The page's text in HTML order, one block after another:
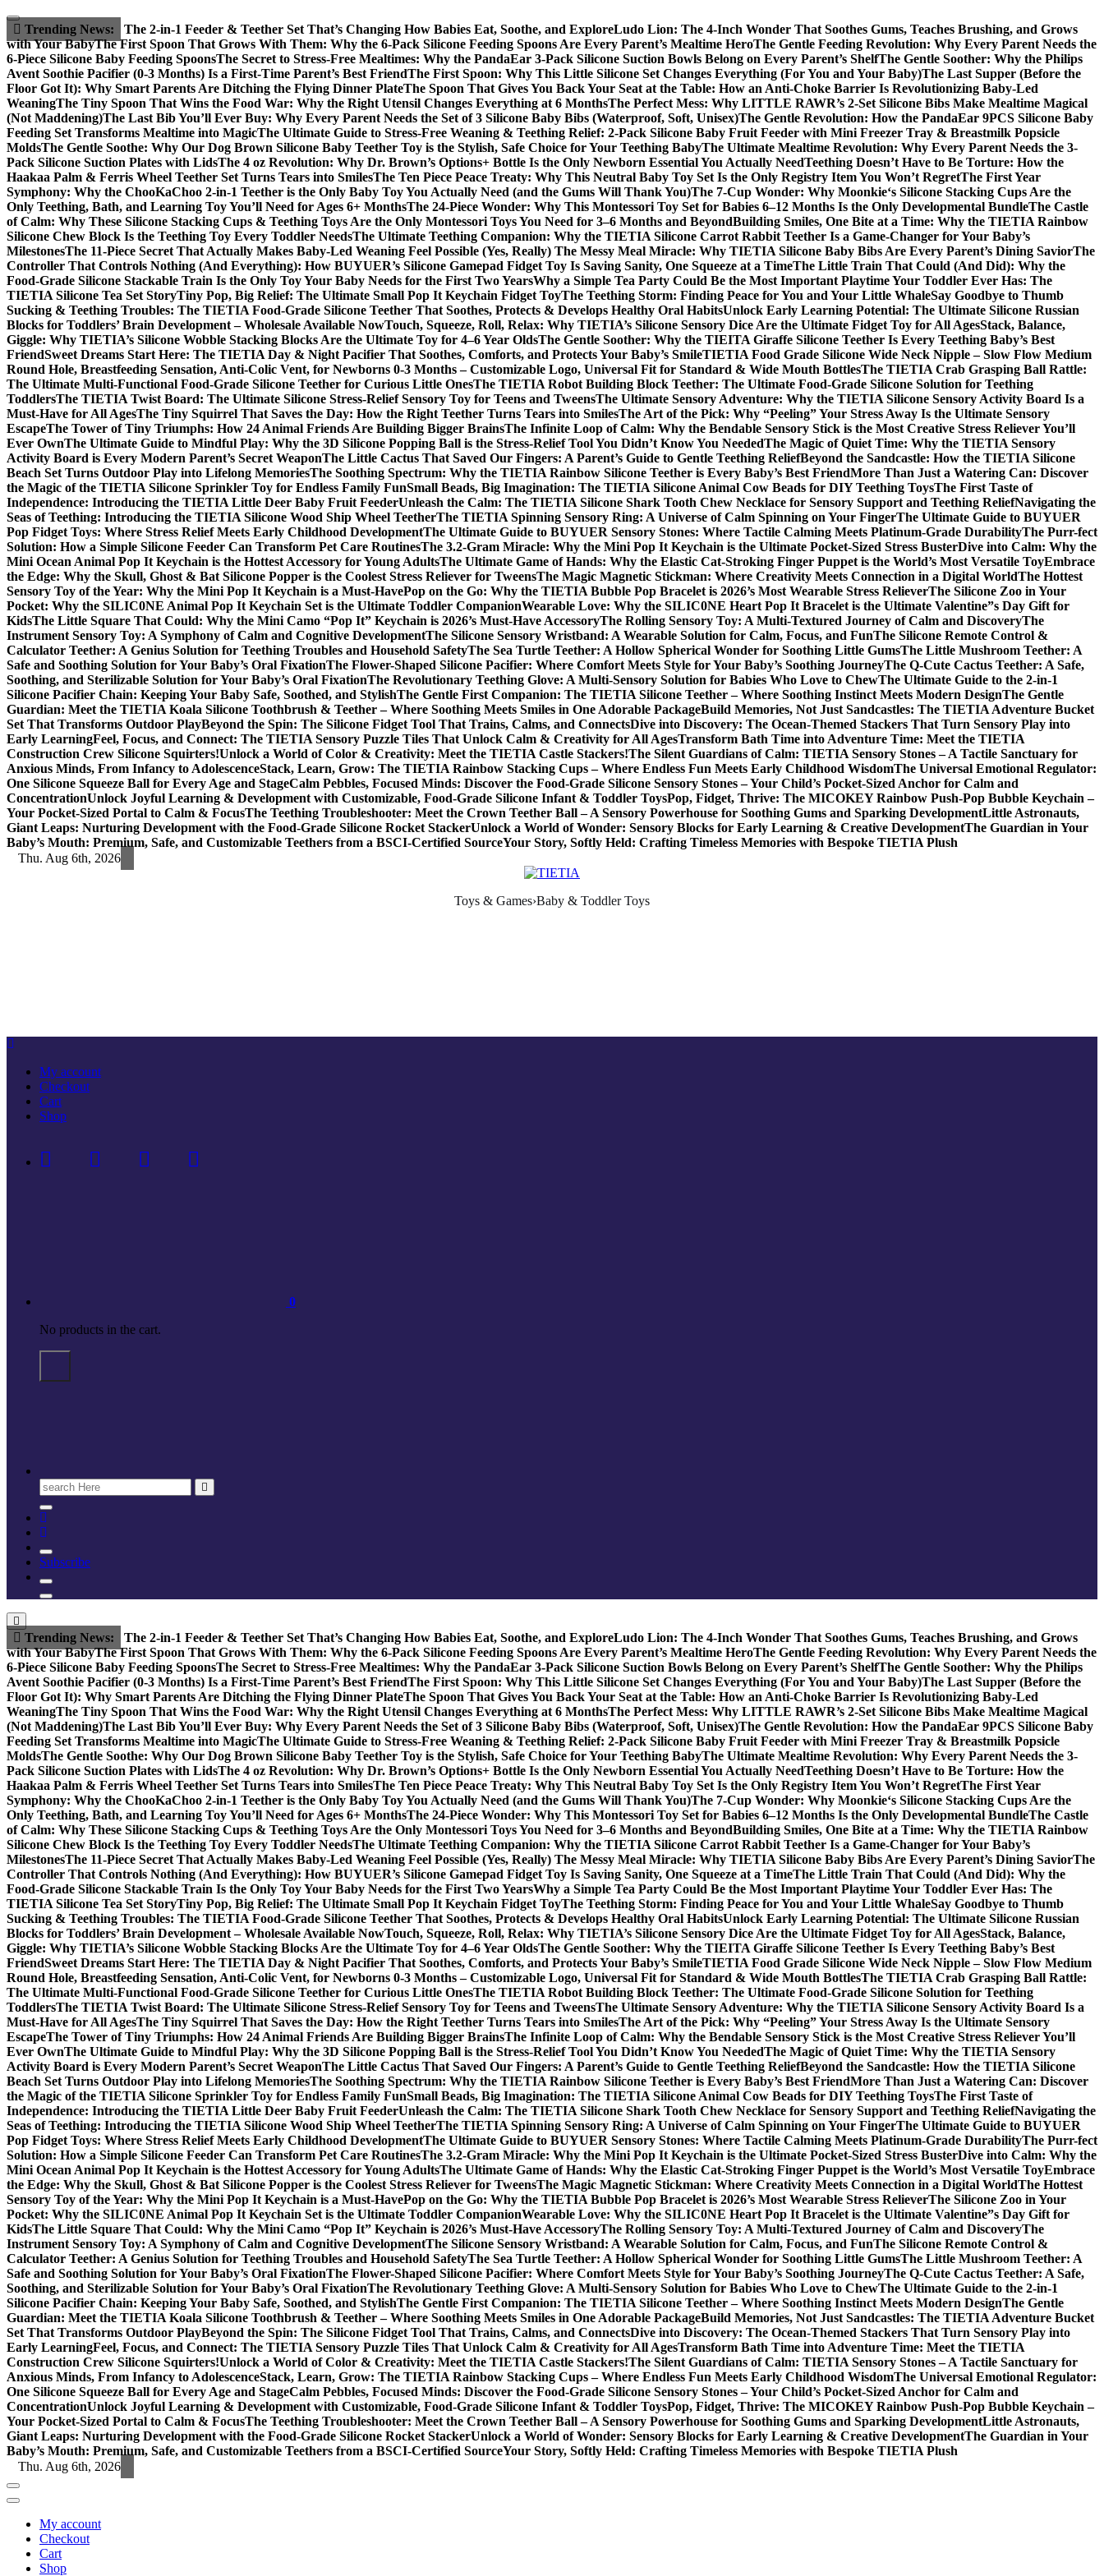
Skip
to
content
Trending News: The 2-in-1 Feeder & Teether Set That’s Changing How Babies Eat, Soothe, and ExploreLudo Lion: The 4-Inch Wonder That Soothes Gums, Teaches Brushing, and Grows
with Your BabyThe First Spoon That Grows With Them: Why the 6-Pack Silicone Feeding Spoons Are Every Parent’s Mealtime HeroThe Gentle Feeding Revolution: Why Every Parent Needs the
6-Piece Silicone Baby Feeding SpoonsThe Secret to Stress-Free Mealtimes: Why the PandaEar 3-Pack Silicone Suction Bowls Belong on Every Parent’s ShelfThe Gentle Soother: Why the Philips
Avent Soothie Pacifier (0-3 Months) Is a First-Time Parent’s Best FriendThe First Spoon: Why This Little Silicone Set Changes Everything (For You and Your Baby)The Last Supper (Before the
Floor Got It): Why Smart Parents Are Ditching the Flying Dinner PlateThe Spoon That Gives You Back Your Seat at the Table: How an Anti-Choke Barrier Is Revolutionizing Baby-Led
WeaningThe Tiny Spoon That Wins the Food War: Why the Right Utensil Changes Everything at 6 MonthsThe Perfect Mess: Why LITTLE RAWR’s 2-Set Silicone Bibs Make Mealtime Magical
(Not Maddening)The Last Bib You’ll Ever Buy: Why Every Parent Needs the Set of 3 Silicone Baby Bibs (Waterproof, Soft, Unisex)The Gentle Revolution: How the PandaEar 9PCS Silicone Baby
Feeding Set Transforms Mealtime into MagicThe Ultimate Guide to Stress-Free Weaning & Teething Relief: 2-Pack Silicone Baby Fruit Feeder with Mini Freezer Tray & Breastmilk Popsicle
MoldsThe Gentle Soothe: Why Our Dog Brown Silicone Baby Teether Toy is the Stylish, Safe Choice for Your Teething BabyThe Ultimate Mealtime Revolution: Why Every Parent Needs the 3-
Pack Silicone Suction Plates with LidsThe 4 oz Revolution: Why Dr. Brown’s Options+ Bottle Is the Only Newborn Essential You Actually NeedTeething Doesn’t Have to Be Torture: How the
Haakaa Palm & Ferris Wheel Teether Set Turns Tears into SmilesThe Ten Piece Peace Treaty: Why This Neutral Baby Toy Set Is the Only Registry Item You Won’t RegretThe First Year
Symphony: Why the ChooKaChoo 2-in-1 Teether is the Only Baby Toy You Actually Need (and the Gums Will Thank You)The 7‑Cup Wonder: Why Moonkie‘s Silicone Stacking Cups Are the
Only Teething, Bath, and Learning Toy You’ll Need for Ages 6+ MonthsThe 24‑Piece Wonder: Why This Montessori Toy Set for Babies 6–12 Months Is the Only Developmental BundleThe Castle
of Calm: Why These Silicone Stacking Cups & Teething Toys Are the Only Montessori Toys You Need for 3–6 Months and BeyondBuilding Smiles, One Bite at a Time: Why the TIETIA Rainbow
Silicone Chew Block Is the Teething Toy Every Toddler NeedsThe Ultimate Teething Companion: Why the TIETIA Silicone Carrot Rabbit Teether Is a Game-Changer for Your Baby’s
MilestonesThe 11-Piece Secret That Actually Makes Baby-Led Weaning Feel Possible (Yes, Really) The Messy Meal Miracle: Why TIETIA Silicone Baby Bibs Are Every Parent’s Dining SaviorThe
Controller That Controls Nothing (And Everything): How BUYUER’s Silicone Gamepad Fidget Toy Is Saving Sanity, One Squeeze at a TimeThe Little Train That Could (And Did): Why the
Food-Grade Silicone Stackable Train Is the Only Toy Your Baby Needs for the First Two YearsWhy a Simple Tea Party Could Be the Most Important Playtime Your Toddler Ever Has: The
TIETIA Silicone Tea Set StoryTiny Pop, Big Relief: The Ultimate Small Pop It Keychain Fidget ToyThe Teething Storm: Finding Peace for You and Your Little WhaleSay Goodbye to Thumb
Sucking & Teething Troubles: The TIETIA Food-Grade Silicone Teether That Soothes, Protects & Develops Healthy Oral HabitsUnlock Early Learning Potential: The Ultimate Silicone Russian
Blocks for Toddlers’ Brain Development – Wholesale Available NowTouch, Squeeze, Roll, Relax: Why TIETIA’s Silicone Sensory Dice Are the Ultimate Fidget Toy for All AgesStack, Balance,
Giggle: Why TIETIA’s Silicone Wobble Stacking Blocks Are the Ultimate Toy for 4–6 Year OldsThe Gentle Soother: Why the TIEITA Giraffe Silicone Teether Is Every Teething Baby’s Best
FriendSweet Dreams Start Here: The TIETIA Day & Night Pacifier That Soothes, Comforts, and Protects Your Baby’s SmileTIETIA Food Grade Silicone Wide Neck Nipple – Slow Flow Medium
Round Hole, Breastfeeding Sensation, Anti-Colic Vent, for Newborns 0-3 Months – Customizable Logo, Universal Fit for Standard & Wide Mouth BottlesThe TIETIA Crab Grasping Ball Rattle:
The Ultimate Multi-Functional Food-Grade Silicone Teether for Curious Little OnesThe TIETIA Robot Building Block Teether: The Ultimate Food-Grade Silicone Solution for Teething
ToddlersThe TIETIA Twist Board: The Ultimate Silicone Stress-Relief Sensory Toy for Teens and TweensThe Ultimate Sensory Adventure: Why the TIETIA Silicone Sensory Activity Board Is a
Must-Have for All AgesThe Tiny Squirrel That Saves the Day: How the Right Teether Turns Tears into SmilesThe Art of the Pick: Why “Peeling” Your Stress Away Is the Ultimate Sensory
EscapeThe Tower of Tiny Triumphs: How 24 Animal Friends Are Building Bigger BrainsThe Infinite Loop of Calm: Why the Bendable Sensory Stick is the Most Creative Stress Reliever You’ll
Ever OwnThe Ultimate Guide to Mindful Play: Why the 3D Silicone Popping Ball is the Stress-Relief Tool You Didn’t Know You NeededThe Magic of Quiet Time: Why the TIETIA Sensory
Activity Board is Every Modern Parent’s Secret WeaponThe Little Cactus That Saved Our Fingers: A Parent’s Guide to Gentle Teething ReliefBeyond the Sandcastle: How the TIETIA Silicone
Beach Set Turns Outdoor Play into Lifelong MemoriesThe Soothing Spectrum: Why the TIETIA Rainbow Silicone Teether is Every Baby’s Best FriendMore Than Just a Watering Can: Discover
the Magic of the TIETIA Silicone Sprinkler Toy for Endless Family FunSmall Beads, Big Imagination: The TIETIA Silicone Animal Cow Beads for DIY Teething ToysThe First Taste of
Independence: Introducing the TIETIA Little Deer Baby Fruit FeederUnleash the Calm: The TIETIA Silicone Shark Tooth Chew Necklace for Sensory Support and Teething ReliefNavigating the
Seas of Teething: Introducing the TIETIA Silicone Wood Ship Wheel TeetherThe TIETIA Spinning Sensory Ring: A Universe of Calm Spinning on Your FingerThe Ultimate Guide to BUYUER
Pop Fidget Toys: Where Stress Relief Meets Early Childhood DevelopmentThe Ultimate Guide to BUYUER Sensory Stones: Where Tactile Calming Meets Platinum-Grade DurabilityThe Purr-fect
Solution: How a Simple Silicone Feeder Can Transform Pet Care RoutinesThe 3.2-Gram Miracle: Why the Mini Pop It Keychain is the Ultimate Pocket-Sized Stress BusterDive into Calm: Why the
Mini Ocean Animal Pop It Keychain is the Hottest Accessory for Young AdultsThe Ultimate Game of Hands: Why the Elastic Cat-Stroking Finger Puppet is the World’s Most Versatile ToyEmbrace
the Edge: Why the Skull, Ghost & Bat Silicone Popper is the Coolest Stress Reliever for TweensThe Magic Magnetic Stickman: Where Creativity Meets Connection in a Digital WorldThe Hottest
Sensory Toy of the Year: Why the Mini Pop It Keychain is a Must-HavePop on the Go: Why the TIETIA Bubble Pop Bracelet is 2026’s Most Wearable Stress RelieverThe Silicone Zoo in Your
Pocket: Why the SILIC0NE Animal Pop It Keychain Set is the Ultimate Toddler CompanionWearable Love: Why the SILIC0NE Heart Pop It Bracelet is the Ultimate Valentine”s Day Gift for
KidsThe Little Square That Could: Why the Mini Camo “Pop It” Keychain is 2026’s Must-Have AccessoryThe Rolling Sensory Toy: A Multi-Textured Journey of Calm and DiscoveryThe
Instrument Sensory Toy: A Symphony of Calm and Cognitive DevelopmentThe Silicone Sensory Wristband: A Wearable Solution for Calm, Focus, and FunThe Silicone Remote Control &
Calculator Teether: A Genius Solution for Teething Troubles and Household SafetyThe Sea Turtle Teether: A Hollow Spherical Wonder for Soothing Little GumsThe Little Mushroom Teether: A
Safe and Soothing Solution for Your Baby’s Oral FixationThe Flower-Shaped Silicone Pacifier: Where Comfort Meets Style for Your Baby’s Soothing JourneyThe Q-Cute Cactus Teether: A Safe,
Soothing, and Sterilizable Solution for Your Baby’s Oral FixationThe Revolutionary Teething Glove: A Multi-Sensory Solution for Babies Who Love to ChewThe Ultimate Guide to the 2-in-1
Silicone Pacifier Chain: Keeping Your Baby Safe, Soothed, and StylishThe Gentle First Companion: The TIETIA Silicone Teether – Where Soothing Instinct Meets Modern DesignThe Gentle
Guardian: Meet the TIETIA Koala Silicone Toothbrush & Teether – Where Soothing Meets Smiles in One Adorable PackageBuild Memories, Not Just Sandcastles: The TIETIA Adventure Bucket
Set That Transforms Outdoor PlayBeyond the Spin: The Silicone Fidget Tool That Trains, Calms, and ConnectsDive into Discovery: The Ocean-Themed Stackers That Turn Sensory Play into
Early LearningFeel, Focus, and Connect: The TIETIA Sensory Puzzle Tiles That Unlock Calm & Creativity for All AgesTransform Bath Time into Adventure Time: Meet the TIETIA
Construction Crew Silicone Squirters!Unlock a World of Color & Creativity: Meet the TIETIA Castle Stackers!The Silent Guardians of Calm: TIETIA Sensory Stones – A Tactile Sanctuary for
Anxious Minds, From Infancy to AdolescenceStack, Learn, Grow: The TIETIA Rainbow Stacking Cups – Where Endless Fun Meets Early Childhood WisdomThe Universal Emotional Regulator:
One Silicone Squeeze Ball for Every Age and StageCalm Pebbles, Focused Minds: Discover the Food-Grade Silicone Sensory Stones – Your Child’s Pocket-Sized Anchor for Calm and
ConcentrationUnlock Joyful Learning & Development with Customizable, Food-Grade Silicone Infant & Toddler ToysPop, Fidget, Thrive: The MICOKEY Rainbow Push-Pop Bubble Keychain –
Your Pocket-Sized Portal to Calm & FocusThe Teething Troubleshooter: Meet the Crown Teether Ball – A Sensory Powerhouse for Soothing Gums and Sparking DevelopmentLittle Astronauts,
Giant Leaps: Nurturing Development with the Food-Grade Silicone Rocket StackerUnlock a World of Wonder: Sensory Blocks for Early Learning & Creative DevelopmentThe Guardian in Your
Baby’s Mouth: Premium, Safe, and Customizable Teethers from a BSCI-Certified SourceYour Story, Softly Held: Crafting Timeless Memories with Bespoke TIETIA Plush
Thu. Aug 6th, 2026
Toys & Games›Baby & Toddler Toys
My account
Checkout
Cart
Shop
0
No products in the cart.
Search
for:
Subscribe
Trending News: The 2-in-1 Feeder & Teether Set That’s Changing How Babies Eat, Soothe, and ExploreLudo Lion: The 4-Inch Wonder That Soothes Gums, Teaches Brushing, and Grows
with Your BabyThe First Spoon That Grows With Them: Why the 6-Pack Silicone Feeding Spoons Are Every Parent’s Mealtime HeroThe Gentle Feeding Revolution: Why Every Parent Needs the
6-Piece Silicone Baby Feeding SpoonsThe Secret to Stress-Free Mealtimes: Why the PandaEar 3-Pack Silicone Suction Bowls Belong on Every Parent’s ShelfThe Gentle Soother: Why the Philips
Avent Soothie Pacifier (0-3 Months) Is a First-Time Parent’s Best FriendThe First Spoon: Why This Little Silicone Set Changes Everything (For You and Your Baby)The Last Supper (Before the
Floor Got It): Why Smart Parents Are Ditching the Flying Dinner PlateThe Spoon That Gives You Back Your Seat at the Table: How an Anti-Choke Barrier Is Revolutionizing Baby-Led
WeaningThe Tiny Spoon That Wins the Food War: Why the Right Utensil Changes Everything at 6 MonthsThe Perfect Mess: Why LITTLE RAWR’s 2-Set Silicone Bibs Make Mealtime Magical
(Not Maddening)The Last Bib You’ll Ever Buy: Why Every Parent Needs the Set of 3 Silicone Baby Bibs (Waterproof, Soft, Unisex)The Gentle Revolution: How the PandaEar 9PCS Silicone Baby
Feeding Set Transforms Mealtime into MagicThe Ultimate Guide to Stress-Free Weaning & Teething Relief: 2-Pack Silicone Baby Fruit Feeder with Mini Freezer Tray & Breastmilk Popsicle
MoldsThe Gentle Soothe: Why Our Dog Brown Silicone Baby Teether Toy is the Stylish, Safe Choice for Your Teething BabyThe Ultimate Mealtime Revolution: Why Every Parent Needs the 3-
Pack Silicone Suction Plates with LidsThe 4 oz Revolution: Why Dr. Brown’s Options+ Bottle Is the Only Newborn Essential You Actually NeedTeething Doesn’t Have to Be Torture: How the
Haakaa Palm & Ferris Wheel Teether Set Turns Tears into SmilesThe Ten Piece Peace Treaty: Why This Neutral Baby Toy Set Is the Only Registry Item You Won’t RegretThe First Year
Symphony: Why the ChooKaChoo 2-in-1 Teether is the Only Baby Toy You Actually Need (and the Gums Will Thank You)The 7‑Cup Wonder: Why Moonkie‘s Silicone Stacking Cups Are the
Only Teething, Bath, and Learning Toy You’ll Need for Ages 6+ MonthsThe 24‑Piece Wonder: Why This Montessori Toy Set for Babies 6–12 Months Is the Only Developmental BundleThe Castle
of Calm: Why These Silicone Stacking Cups & Teething Toys Are the Only Montessori Toys You Need for 3–6 Months and BeyondBuilding Smiles, One Bite at a Time: Why the TIETIA Rainbow
Silicone Chew Block Is the Teething Toy Every Toddler NeedsThe Ultimate Teething Companion: Why the TIETIA Silicone Carrot Rabbit Teether Is a Game-Changer for Your Baby’s
MilestonesThe 11-Piece Secret That Actually Makes Baby-Led Weaning Feel Possible (Yes, Really) The Messy Meal Miracle: Why TIETIA Silicone Baby Bibs Are Every Parent’s Dining SaviorThe
Controller That Controls Nothing (And Everything): How BUYUER’s Silicone Gamepad Fidget Toy Is Saving Sanity, One Squeeze at a TimeThe Little Train That Could (And Did): Why the
Food-Grade Silicone Stackable Train Is the Only Toy Your Baby Needs for the First Two YearsWhy a Simple Tea Party Could Be the Most Important Playtime Your Toddler Ever Has: The
TIETIA Silicone Tea Set StoryTiny Pop, Big Relief: The Ultimate Small Pop It Keychain Fidget ToyThe Teething Storm: Finding Peace for You and Your Little WhaleSay Goodbye to Thumb
Sucking & Teething Troubles: The TIETIA Food-Grade Silicone Teether That Soothes, Protects & Develops Healthy Oral HabitsUnlock Early Learning Potential: The Ultimate Silicone Russian
Blocks for Toddlers’ Brain Development – Wholesale Available NowTouch, Squeeze, Roll, Relax: Why TIETIA’s Silicone Sensory Dice Are the Ultimate Fidget Toy for All AgesStack, Balance,
Giggle: Why TIETIA’s Silicone Wobble Stacking Blocks Are the Ultimate Toy for 4–6 Year OldsThe Gentle Soother: Why the TIEITA Giraffe Silicone Teether Is Every Teething Baby’s Best
FriendSweet Dreams Start Here: The TIETIA Day & Night Pacifier That Soothes, Comforts, and Protects Your Baby’s SmileTIETIA Food Grade Silicone Wide Neck Nipple – Slow Flow Medium
Round Hole, Breastfeeding Sensation, Anti-Colic Vent, for Newborns 0-3 Months – Customizable Logo, Universal Fit for Standard & Wide Mouth BottlesThe TIETIA Crab Grasping Ball Rattle:
The Ultimate Multi-Functional Food-Grade Silicone Teether for Curious Little OnesThe TIETIA Robot Building Block Teether: The Ultimate Food-Grade Silicone Solution for Teething
ToddlersThe TIETIA Twist Board: The Ultimate Silicone Stress-Relief Sensory Toy for Teens and TweensThe Ultimate Sensory Adventure: Why the TIETIA Silicone Sensory Activity Board Is a
Must-Have for All AgesThe Tiny Squirrel That Saves the Day: How the Right Teether Turns Tears into SmilesThe Art of the Pick: Why “Peeling” Your Stress Away Is the Ultimate Sensory
EscapeThe Tower of Tiny Triumphs: How 24 Animal Friends Are Building Bigger BrainsThe Infinite Loop of Calm: Why the Bendable Sensory Stick is the Most Creative Stress Reliever You’ll
Ever OwnThe Ultimate Guide to Mindful Play: Why the 3D Silicone Popping Ball is the Stress-Relief Tool You Didn’t Know You NeededThe Magic of Quiet Time: Why the TIETIA Sensory
Activity Board is Every Modern Parent’s Secret WeaponThe Little Cactus That Saved Our Fingers: A Parent’s Guide to Gentle Teething ReliefBeyond the Sandcastle: How the TIETIA Silicone
Beach Set Turns Outdoor Play into Lifelong MemoriesThe Soothing Spectrum: Why the TIETIA Rainbow Silicone Teether is Every Baby’s Best FriendMore Than Just a Watering Can: Discover
the Magic of the TIETIA Silicone Sprinkler Toy for Endless Family FunSmall Beads, Big Imagination: The TIETIA Silicone Animal Cow Beads for DIY Teething ToysThe First Taste of
Independence: Introducing the TIETIA Little Deer Baby Fruit FeederUnleash the Calm: The TIETIA Silicone Shark Tooth Chew Necklace for Sensory Support and Teething ReliefNavigating the
Seas of Teething: Introducing the TIETIA Silicone Wood Ship Wheel TeetherThe TIETIA Spinning Sensory Ring: A Universe of Calm Spinning on Your FingerThe Ultimate Guide to BUYUER
Pop Fidget Toys: Where Stress Relief Meets Early Childhood DevelopmentThe Ultimate Guide to BUYUER Sensory Stones: Where Tactile Calming Meets Platinum-Grade DurabilityThe Purr-fect
Solution: How a Simple Silicone Feeder Can Transform Pet Care RoutinesThe 3.2-Gram Miracle: Why the Mini Pop It Keychain is the Ultimate Pocket-Sized Stress BusterDive into Calm: Why the
Mini Ocean Animal Pop It Keychain is the Hottest Accessory for Young AdultsThe Ultimate Game of Hands: Why the Elastic Cat-Stroking Finger Puppet is the World’s Most Versatile ToyEmbrace
the Edge: Why the Skull, Ghost & Bat Silicone Popper is the Coolest Stress Reliever for TweensThe Magic Magnetic Stickman: Where Creativity Meets Connection in a Digital WorldThe Hottest
Sensory Toy of the Year: Why the Mini Pop It Keychain is a Must-HavePop on the Go: Why the TIETIA Bubble Pop Bracelet is 2026’s Most Wearable Stress RelieverThe Silicone Zoo in Your
Pocket: Why the SILIC0NE Animal Pop It Keychain Set is the Ultimate Toddler CompanionWearable Love: Why the SILIC0NE Heart Pop It Bracelet is the Ultimate Valentine”s Day Gift for
KidsThe Little Square That Could: Why the Mini Camo “Pop It” Keychain is 2026’s Must-Have AccessoryThe Rolling Sensory Toy: A Multi-Textured Journey of Calm and DiscoveryThe
Instrument Sensory Toy: A Symphony of Calm and Cognitive DevelopmentThe Silicone Sensory Wristband: A Wearable Solution for Calm, Focus, and FunThe Silicone Remote Control &
Calculator Teether: A Genius Solution for Teething Troubles and Household SafetyThe Sea Turtle Teether: A Hollow Spherical Wonder for Soothing Little GumsThe Little Mushroom Teether: A
Safe and Soothing Solution for Your Baby’s Oral FixationThe Flower-Shaped Silicone Pacifier: Where Comfort Meets Style for Your Baby’s Soothing JourneyThe Q-Cute Cactus Teether: A Safe,
Soothing, and Sterilizable Solution for Your Baby’s Oral FixationThe Revolutionary Teething Glove: A Multi-Sensory Solution for Babies Who Love to ChewThe Ultimate Guide to the 2-in-1
Silicone Pacifier Chain: Keeping Your Baby Safe, Soothed, and StylishThe Gentle First Companion: The TIETIA Silicone Teether – Where Soothing Instinct Meets Modern DesignThe Gentle
Guardian: Meet the TIETIA Koala Silicone Toothbrush & Teether – Where Soothing Meets Smiles in One Adorable PackageBuild Memories, Not Just Sandcastles: The TIETIA Adventure Bucket
Set That Transforms Outdoor PlayBeyond the Spin: The Silicone Fidget Tool That Trains, Calms, and ConnectsDive into Discovery: The Ocean-Themed Stackers That Turn Sensory Play into
Early LearningFeel, Focus, and Connect: The TIETIA Sensory Puzzle Tiles That Unlock Calm & Creativity for All AgesTransform Bath Time into Adventure Time: Meet the TIETIA
Construction Crew Silicone Squirters!Unlock a World of Color & Creativity: Meet the TIETIA Castle Stackers!The Silent Guardians of Calm: TIETIA Sensory Stones – A Tactile Sanctuary for
Anxious Minds, From Infancy to AdolescenceStack, Learn, Grow: The TIETIA Rainbow Stacking Cups – Where Endless Fun Meets Early Childhood WisdomThe Universal Emotional Regulator:
One Silicone Squeeze Ball for Every Age and StageCalm Pebbles, Focused Minds: Discover the Food-Grade Silicone Sensory Stones – Your Child’s Pocket-Sized Anchor for Calm and
ConcentrationUnlock Joyful Learning & Development with Customizable, Food-Grade Silicone Infant & Toddler ToysPop, Fidget, Thrive: The MICOKEY Rainbow Push-Pop Bubble Keychain –
Your Pocket-Sized Portal to Calm & FocusThe Teething Troubleshooter: Meet the Crown Teether Ball – A Sensory Powerhouse for Soothing Gums and Sparking DevelopmentLittle Astronauts,
Giant Leaps: Nurturing Development with the Food-Grade Silicone Rocket StackerUnlock a World of Wonder: Sensory Blocks for Early Learning & Creative DevelopmentThe Guardian in Your
Baby’s Mouth: Premium, Safe, and Customizable Teethers from a BSCI-Certified SourceYour Story, Softly Held: Crafting Timeless Memories with Bespoke TIETIA Plush
Thu. Aug 6th, 2026
My account
Checkout
Cart
Shop